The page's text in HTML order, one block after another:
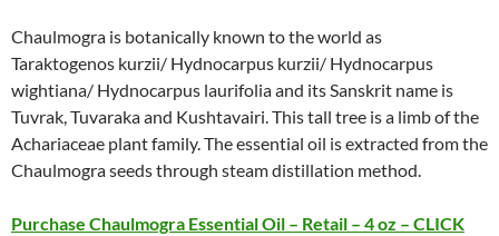
Chaulmogra is botanically known to the world as
Taraktogenos kurzii/ Hydnocarpus kurzii/ Hydnocarpus
wightiana/ Hydnocarpus laurifolia and its Sanskrit name is
Tuvrak, Tuvaraka and Kushtavairi. This tall tree is a limb of the
Achariaceae plant family. The essential oil is extracted from the
Chaulmogra seeds through steam distillation method.
Purchase Chaulmogra Essential Oil – Retail – 4 oz – CLICK